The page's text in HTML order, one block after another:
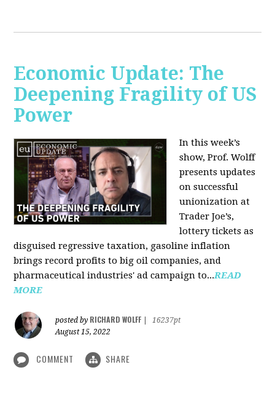
Economic Update: The
Deepening Fragility of US
Power
In this week’s
show, Prof. Wolff
presents updates
on successful
unionization at
Trader Joe’s,
lottery tickets as
disguised regressive taxation, gasoline inflation
brings record profits to big oil companies, and
pharmaceutical industries' ad campaign to...READ
MORE
posted by RICHARD WOLFF
16237pt
August 15, 2022
COMMENT SHARE